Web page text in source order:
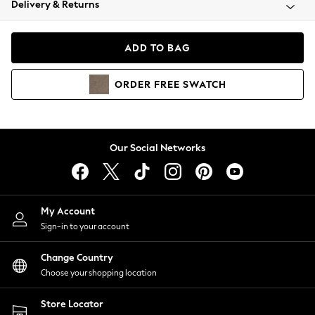
Coats & Jackets
Hoodies & Sweatshirts
Lingerie
Nightwear
Shirts & Blouses
Shorts
Skirts
Suits & Tailoring
Sportswear
Swimwear
Delivery & Returns
ADD TO BAG
ORDER FREE SWATCH
Our Social Networks
My Account
Sign-in to your account
Change Country
Choose your shopping location
Store Locator